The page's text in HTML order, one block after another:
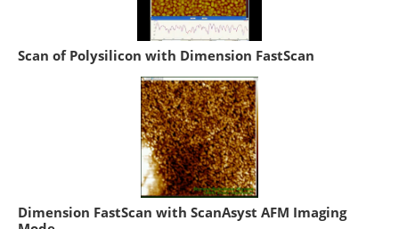
Scan of Polysilicon with Dimension FastScan
Dimension FastScan with ScanAsyst AFM Imaging